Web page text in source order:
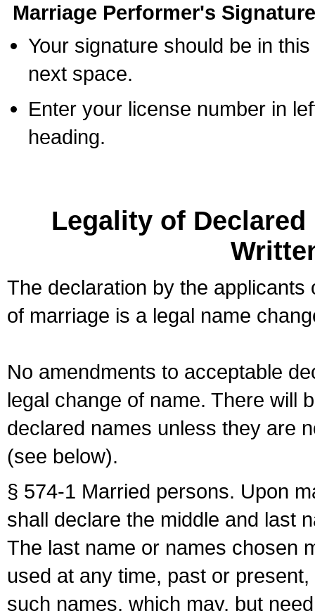
Marriage Performer's
Your signature should be in
next space.
Enter your license number in
heading.
Legality of
The declaration by the
of marriage is a legal name
No amendments to acceptable
legal change of name. There will
declared names unless they are
(see below).
§ 574-1 Married persons. Upon
shall declare the middle and last
The last name or names chosen
used at any time, past or
such names, which may, but